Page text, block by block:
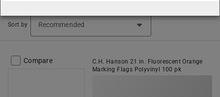
Sort by
Compare
C.H. Hanson 21 in. Fluorescent Orange
Marking Flags Polyvinyl 100 pk